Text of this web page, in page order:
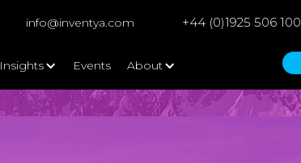
info@inventya.com +44 (0)1925 506 100
Insights Events About